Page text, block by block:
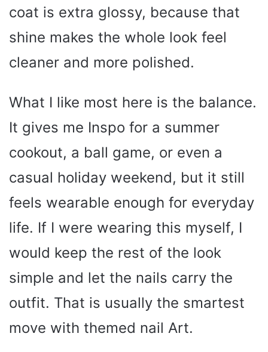
coat is extra glossy, because that
shine makes the whole look feel
cleaner and more polished.
What I like most here is the balance.
It gives me Inspo for a summer
cookout, a ball game, or even a
casual holiday weekend, but it still
feels wearable enough for everyday
life. If I were wearing this myself, I
would keep the rest of the look
simple and let the nails carry the
outfit. That is usually the smartest
move with themed nail Art.